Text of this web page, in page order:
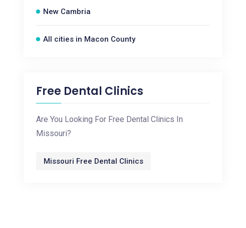
New Cambria
All cities in Macon County
Free Dental Clinics
Are You Looking For Free Dental Clinics In
Missouri?
Missouri Free Dental Clinics